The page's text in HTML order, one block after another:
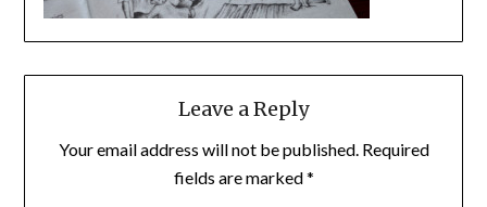
Leave a Reply
Your email address will not be published. Required
fields are marked*